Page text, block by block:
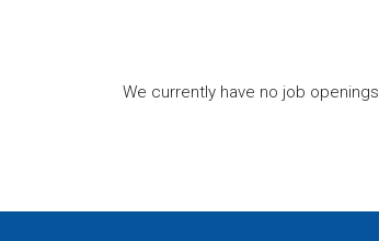
We currently have no job openings